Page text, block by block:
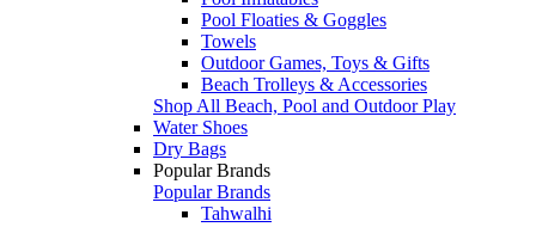
Pool Floaties & Goggles
Towels
Outdoor Games, Toys & Gifts
Beach Trolleys & Accessories
Shop All Beach, Pool and Outdoor Play
Water Shoes
Dry Bags
Popular Brands
Popular Brands
Tahwalhi